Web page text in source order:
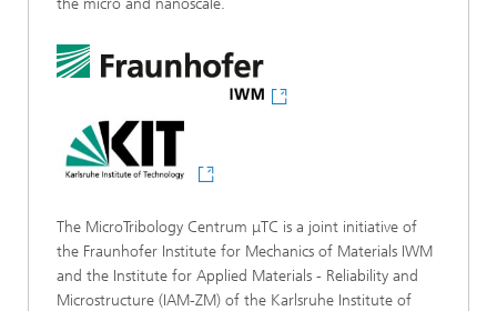
the micro and nanoscale.
The MicroTribology Centrum μTC is a joint initiative of
the Fraunhofer Institute for Mechanics of Materials IWM
and the Institute for Applied Materials - Reliability and
Microstructure (IAM-ZM) of the Karlsruhe Institute of